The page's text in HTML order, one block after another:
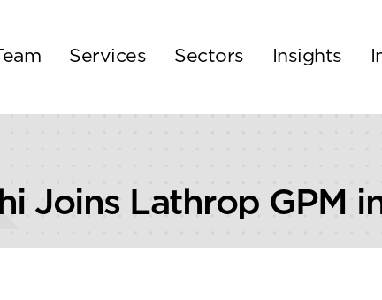
Services Sectors Insights
Joins Lathrop GPM